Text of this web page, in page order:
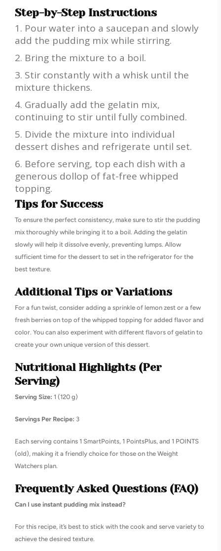
Step-by-Step Instructions
Pour water into a saucepan and slowly
add the pudding mix while stirring.
Bring the mixture to a boil.
Stir constantly with a whisk until the
mixture thickens.
Gradually add the gelatin mix,
continuing to stir until fully combined.
Divide the mixture into individual
dessert dishes and refrigerate until set.
Before serving, top each dish with a
generous dollop of fat-free whipped
topping.
Tips for Success
To ensure the perfect consistency, make sure to stir the pudding
mix thoroughly while bringing it to a boil. Adding the gelatin
slowly will help it dissolve evenly, preventing lumps. Allow
sufficient time for the dessert to set in the refrigerator for the
best texture.
Additional Tips or Variations
For a fun twist, consider adding a sprinkle of lemon zest or a few
fresh berries on top of the whipped topping for added flavor and
color. You can also experiment with different flavors of gelatin to
create your own unique version of this dessert.
Nutritional Highlights (Per
Serving)
Serving Size: 1 (120 g)
Servings Per Recipe: 3
Each serving contains 1 SmartPoints, 1 PointsPlus, and 1 POINTS
(old), making it a friendly choice for those on the Weight
Watchers plan.
Frequently Asked Questions (FAQ)
Can I use instant pudding mix instead?
For this recipe, it’s best to stick with the cook and serve variety to
achieve the desired texture.